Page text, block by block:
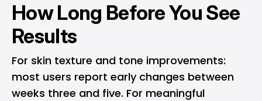
How Long Before You See
Results
For skin texture and tone improvements:
most users report early changes between
weeks three and five. For meaningful